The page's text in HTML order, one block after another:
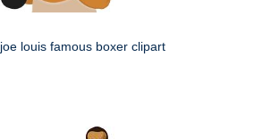
joe louis famous boxer clipart